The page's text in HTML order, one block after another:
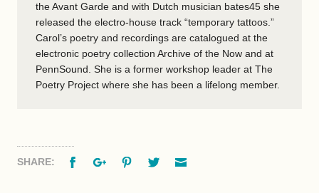
the Avant Garde and with Dutch musician bates45 she
released the electro-house track “temporary tattoos.”
Carol’s poetry and recordings are catalogued at the
electronic poetry collection Archive of the Now and at
PennSound. She is a former workshop leader at The
Poetry Project where she has been a lifelong member.
SHARE: FacebookGoogle+PinterestTwitter